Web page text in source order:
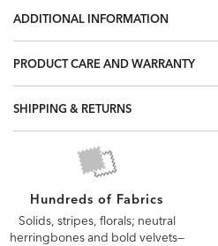
Also available in leather
ADDITIONAL INFORMATION
PRODUCT CARE AND WARRANTY
SHIPPING & RETURNS
Hundreds of Fabrics
Solids, stripes, florals; neutral
herringbones and bold velvets—